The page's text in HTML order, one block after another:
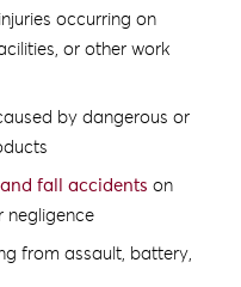
occurring on
or other work
by dangerous or
fall accidents on
negligence
from assault, battery,